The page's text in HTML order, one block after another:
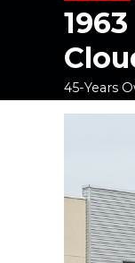
45-Years